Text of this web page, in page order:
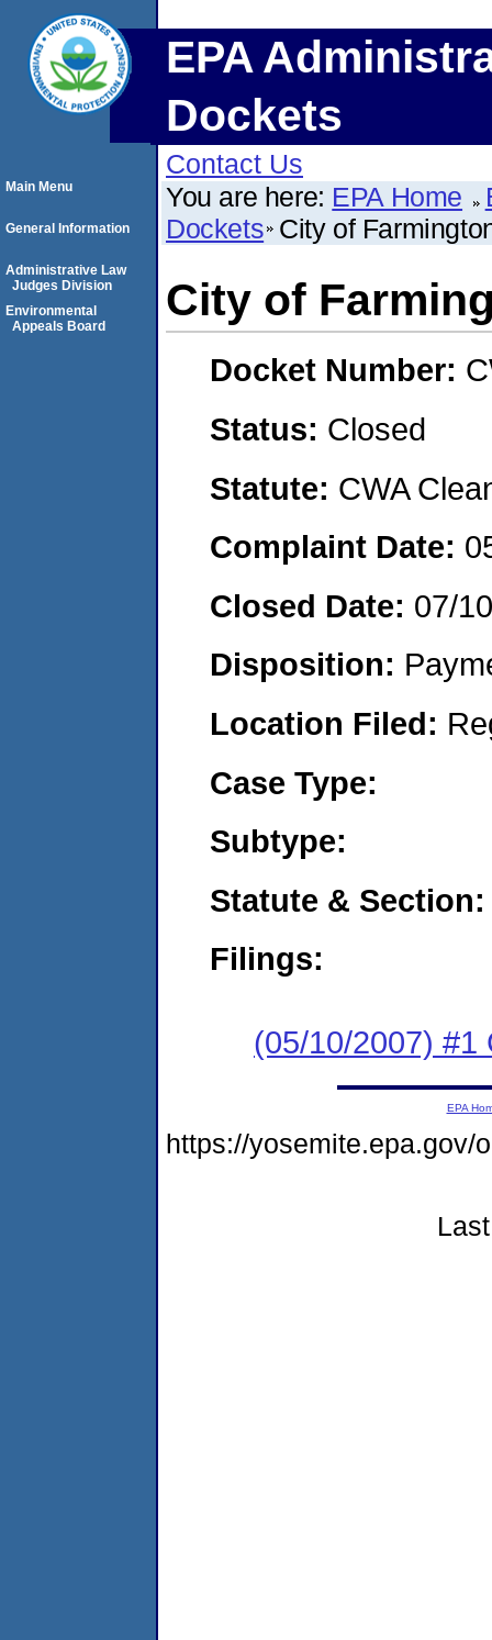
EPA
Dockets
Contact Us
You are here: EPA Home
Dockets City of
City of
Docket Number:
Status: Closed
Statute: CWA
Complaint Date:
Closed Date: 07/
Disposition:
Location Filed:
Case Type:
Subtype:
Statute & Section:
Filings:
(05/10/2007) #1
Main Menu
General Information
Administrative Law
Judges Division
Environmental
Appeals Board
EPA
https://yosemite.epa.gov/